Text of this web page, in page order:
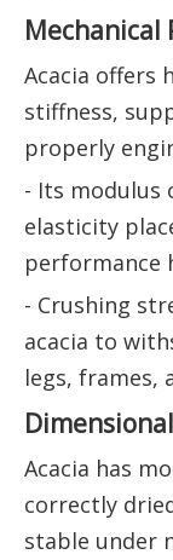
Mechanical
Acacia offers
stiffness,
properly
- Its modulus
elasticity
performance
- Crushing
acacia to
legs, frames,
Acacia has
correctly
stable under